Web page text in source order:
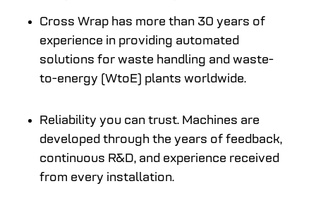
Cross Wrap has more than 30 years of
experience in providing automated
solutions for waste handling and waste-
to-energy (WtoE) plants worldwide.
Reliability you can trust. Machines are
developed through the years of feedback,
continuous R&D, and experience received
from every installation.